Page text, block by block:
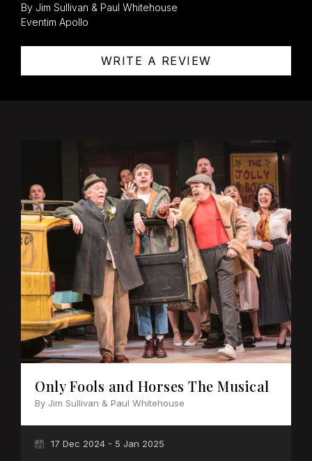
By Jim Sullivan & Paul Whitehouse
Eventim Apollo
WRITE A REVIEW
Only Fools and Horses The Musical
By Jim Sullivan & Paul Whitehouse
17 Dec 2024 - 5 Jan 2025